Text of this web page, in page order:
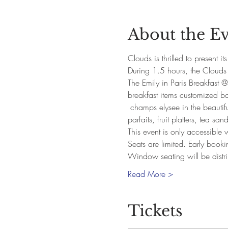
About the
Clouds is thrilled to present
During 1.5 hours, the
The Emily in Paris Breakfast
breakfast items customized
champs elysee in the
parfaits, fruit platters, tea
This event is only
Seats are limited. Early
Window seating will be
Read More >
Tickets